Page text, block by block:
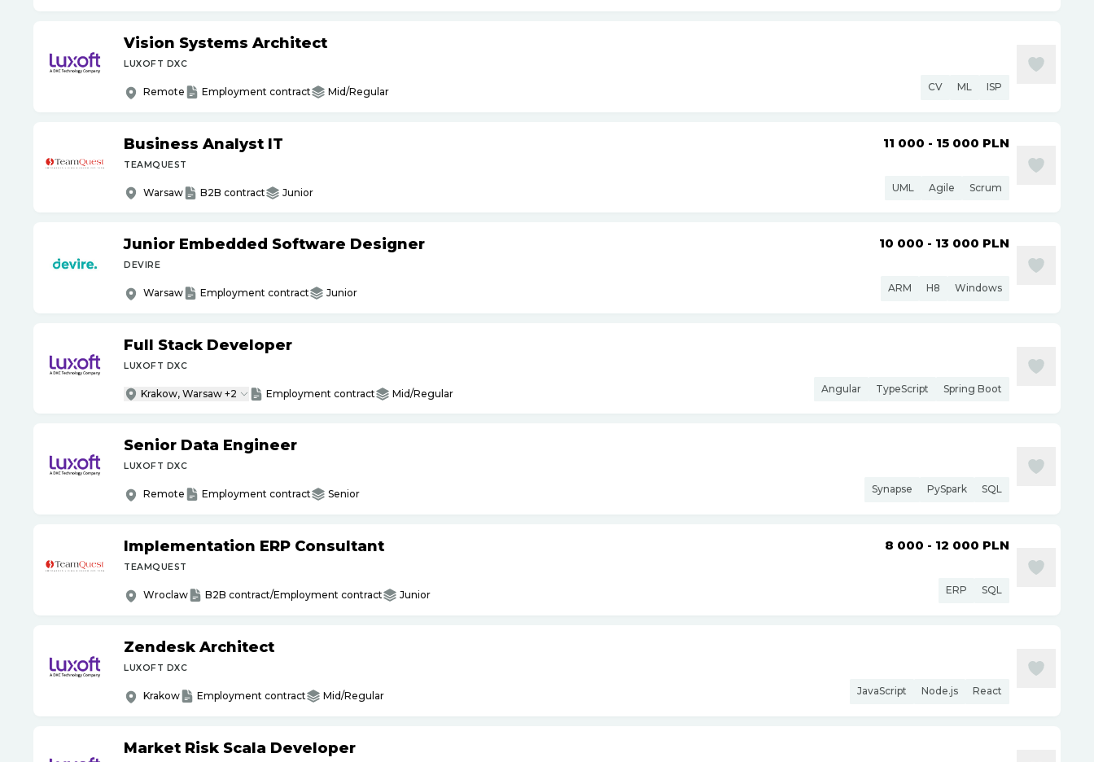
Vision Systems Architect
LUXOFT DXC
Remote Employment contract Mid/Regular CV ML ISP
Business Analyst IT
TEAMQUEST
Warsaw B2B contract Junior
11 000 - 15 000 PLN
UML Agile Scrum
Junior Embedded Software Designer
DEVIRE
Warsaw Employment contract Junior
10 000 - 13 000 PLN
ARM H8 Windows
Full Stack Developer
LUXOFT DXC
Krakow, Warsaw +2 Employment contract Mid/Regular Angular TypeScript Spring Boot
Senior Data Engineer
LUXOFT DXC
Remote Employment contract Senior Synapse PySpark SQL
Implementation ERP Consultant
TEAMQUEST
Wroclaw B2B contract/Employment contract Junior
8 000 - 12 000 PLN
ERP SQL
Zendesk Architect
LUXOFT DXC
Krakow Employment contract Mid/Regular JavaScript Node.js React
Market Risk Scala Developer